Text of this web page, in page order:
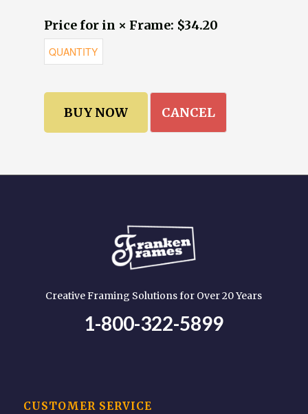
Price for in × Frame: $34.20
CANCEL
Creative Framing Solutions for Over 20 Years
1-800-322-5899
CUSTOMER SERVICE